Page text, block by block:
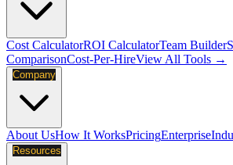
Cost CalculatorROI CalculatorTeam Builder
ComparisonCost-Per-HireView All Tools →
Company
About UsHow It WorksPricingEnterprise
Resources